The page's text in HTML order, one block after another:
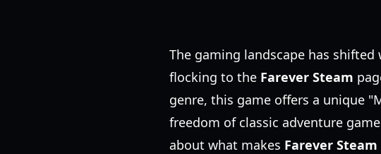
The gaming landscape has
flocking to the Farever Steam
genre, this game offers a unique
freedom of classic adventure
about what makes Farever Steam